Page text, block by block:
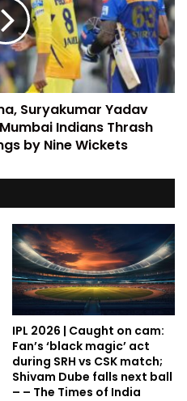
Suryakumar Yadav
Indians Thrash
by Nine Wickets
IPL 2026 | Caught on cam:
Fan’s ‘black magic’ act
during SRH vs CSK match;
Shivam Dube falls next ball
– – The Times of India